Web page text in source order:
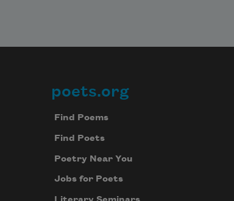
Footer
poets.org
Find Poems
Find Poets
Poetry Near You
Jobs for Poets